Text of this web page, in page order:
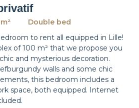
Double bed
to rent all equipped in Lille!
of 100 m² that we propose you
and mysterious decoration.
walls and some chic
this bedroom includes a
space, both equipped. Internet